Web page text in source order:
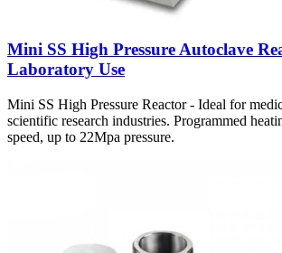
Mini SS High Pressure Autoclave
Laboratory Use
Mini SS High Pressure Reactor - Ideal for
scientific research industries. Programmed
speed, up to 22Mpa pressure.